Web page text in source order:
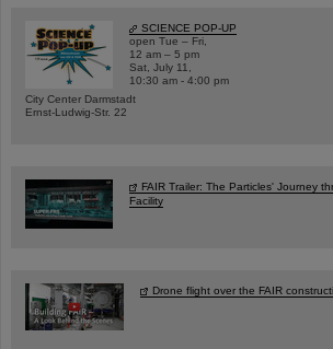
SCIENCE POP-UP
open Tue – Fri,
12 am – 5 pm
Sat, July 11,
10:30 am - 4:00 pm
City Center Darmstadt
Ernst-Ludwig-Str. 22
FAIR Trailer: The Particles' Journey
Facility
Drone flight over the FAIR